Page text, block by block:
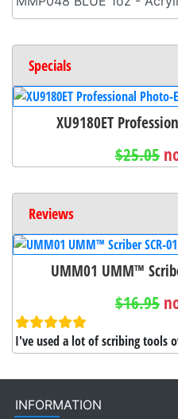
Specials
XU9180ET
$25.05
Reviews
UMM01 UMM™
$16.95
I've used a lot of scribing tools
INFORMATION